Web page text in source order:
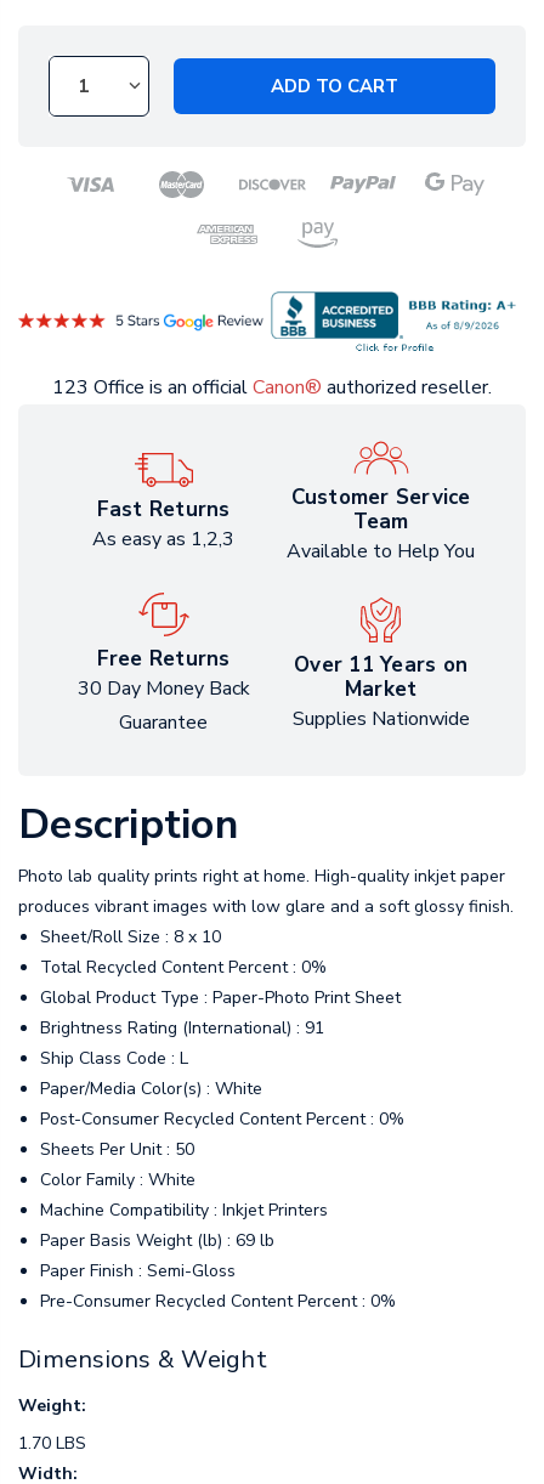
ADD TO CART
123 Office is an officialCanon® authorized reseller.
Fast Returns
As easy as 1,2,3
Customer Service
Team
Available to Help You
Free Returns
30 Day Money Back
Guarantee
Over 11 Years on
Market
Supplies Nationwide
Description
Photo lab quality prints right at home. High-quality inkjet paper
produces vibrant images with low glare and a soft glossy finish.
Sheet/Roll Size : 8 x 10
Total Recycled Content Percent : 0%
Global Product Type : Paper-Photo Print Sheet
Brightness Rating (International) : 91
Ship Class Code : L
Paper/Media Color(s) : White
Post-Consumer Recycled Content Percent : 0%
Sheets Per Unit : 50
Color Family : White
Machine Compatibility : Inkjet Printers
Paper Basis Weight (lb) : 69 lb
Paper Finish : Semi-Gloss
Pre-Consumer Recycled Content Percent : 0%
Dimensions & Weight
Weight:
1.70 LBS
Width: